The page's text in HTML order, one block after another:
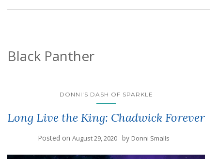
Black Panther
DONNI'S DASH OF SPARKLE
Long Live the King: Chadwick Forever
Posted on August 29, 2020 by Donni Smalls